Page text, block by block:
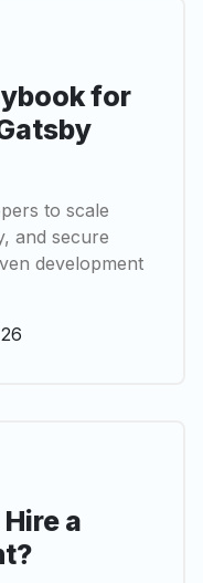
for
to scale
and secure
development
a